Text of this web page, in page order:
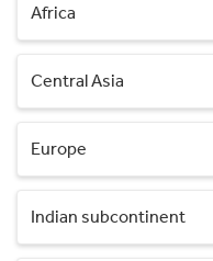
Africa
Central Asia
Europe
Indian subcontinent